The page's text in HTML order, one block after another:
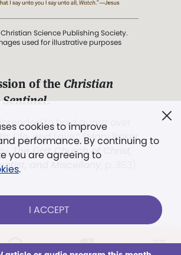
cookies to improve
performance. By continuing to
you are agreeing to
.
I ACCEPT
Science Publishing Society.
used for illustrative purposes
of the Christian
Sentinel.
intended to hold guard over
Life, and Love.” (Mary Baker
The First Church of Christ,
and Miscellany
a subscriber?